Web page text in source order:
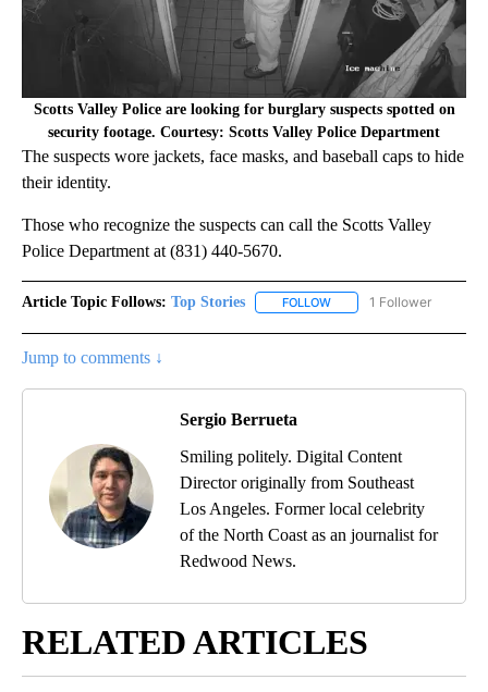
Scotts Valley Police are looking for burglary suspects spotted on
security footage. Courtesy: Scotts Valley Police Department
The suspects wore jackets, face masks, and baseball caps to hide
their identity.
Those who recognize the suspects can call the Scotts Valley
Police Department at (831) 440-5670.
Article Topic Follows: Top Stories FOLLOW FOLLOW "TOP STORIES"
1 Follower
Jump to comments ↓
Sergio Berrueta
Smiling politely. Digital Content
Director originally from Southeast
Los Angeles. Former local celebrity
of the North Coast as an journalist for
Redwood News.
RELATED ARTICLES